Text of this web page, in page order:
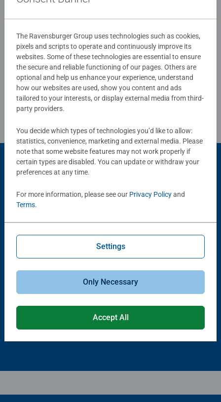
Write a Review
Review Guidelines
Product Accessory
Puzzle - Conserver Permanent
Average rating 4.4 out of 5 stars.
Puzzle Accessories
Average rating 3.2 out of 5 stars.
Puzzle Accessories
$89.99
The Ravensburger Group uses technologies such as cookies,
pixels and scripts to operate and continuously improve its
websites. Some of these technologies are essential to ensure
the secure and reliable functioning of our pages. Others are
optional and help us enhance your experience, understand
how our websites are used, show you content and ads
tailored to your interests, or display external media from third-
party providers.
You decide which types of technologies you’d like to allow:
statistics, convenience, marketing and external media. Please
note that some website features may not work properly if
certain types are disabled. You can update or withdraw your
preferences at any time.
For more information, please see our Privacy Policyand
Terms.
Settings
Only Necessary
Accept All